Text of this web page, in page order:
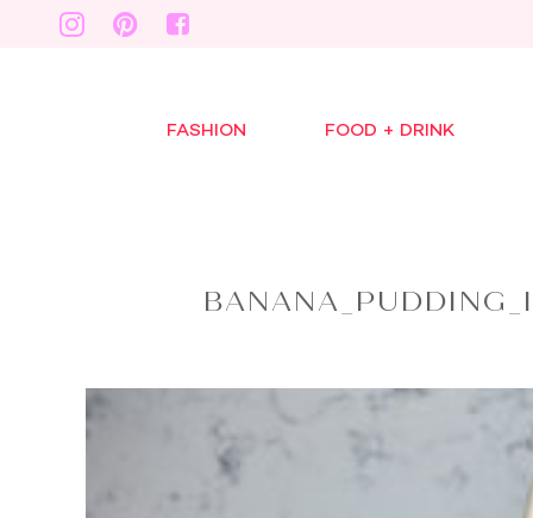
FASHION FOOD + DRINK